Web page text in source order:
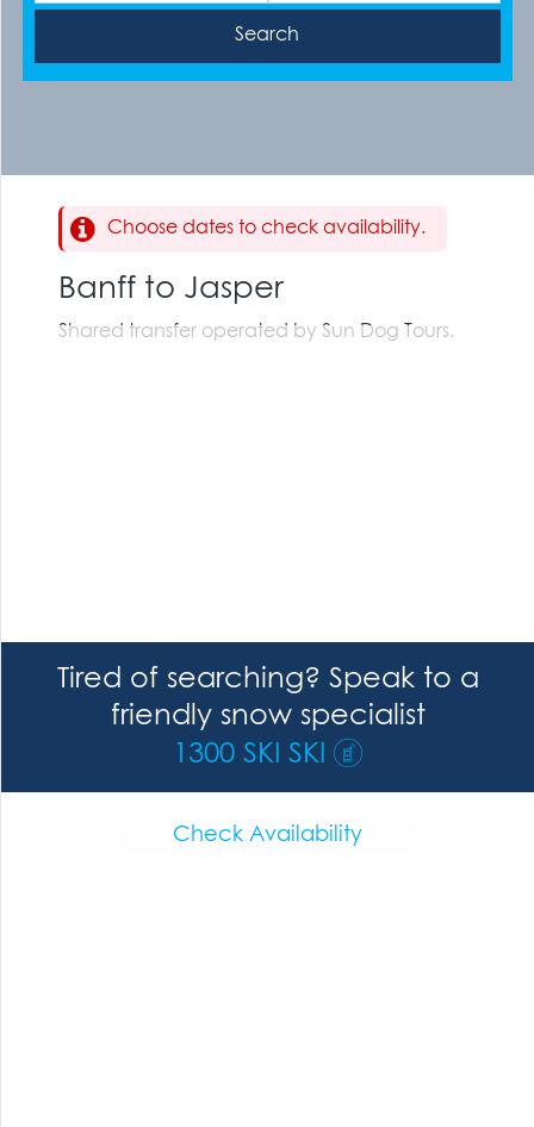
Choose dates to check availability.
Banff to Jasper
Shared transfer operated by Sun Dog Tours.
Tired of searching? Speak to a
friendly snow specialist
1300 SKI SKI
Check Availability